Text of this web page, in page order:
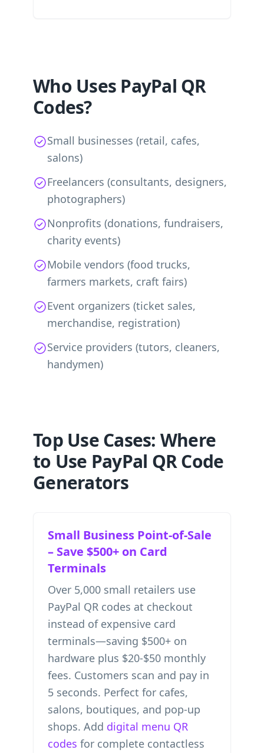
Who Uses PayPal QR
Codes?
Small businesses (retail, cafes,
salons)
Freelancers (consultants, designers,
photographers)
Nonprofits (donations, fundraisers,
charity events)
Mobile vendors (food trucks,
farmers markets, craft fairs)
Event organizers (ticket sales,
merchandise, registration)
Service providers (tutors, cleaners,
handymen)
Top Use Cases: Where
to Use PayPal QR Code
Generators
Small Business Point-of-Sale
– Save $500+ on Card
Terminals
Over 5,000 small retailers use
PayPal QR codes at checkout
instead of expensive card
terminals—saving $500+ on
hardware plus $20-$50 monthly
fees. Customers scan and pay in
5 seconds. Perfect for cafes,
salons, boutiques, and pop-up
shops. Add digital menu QR
codes for complete contactless